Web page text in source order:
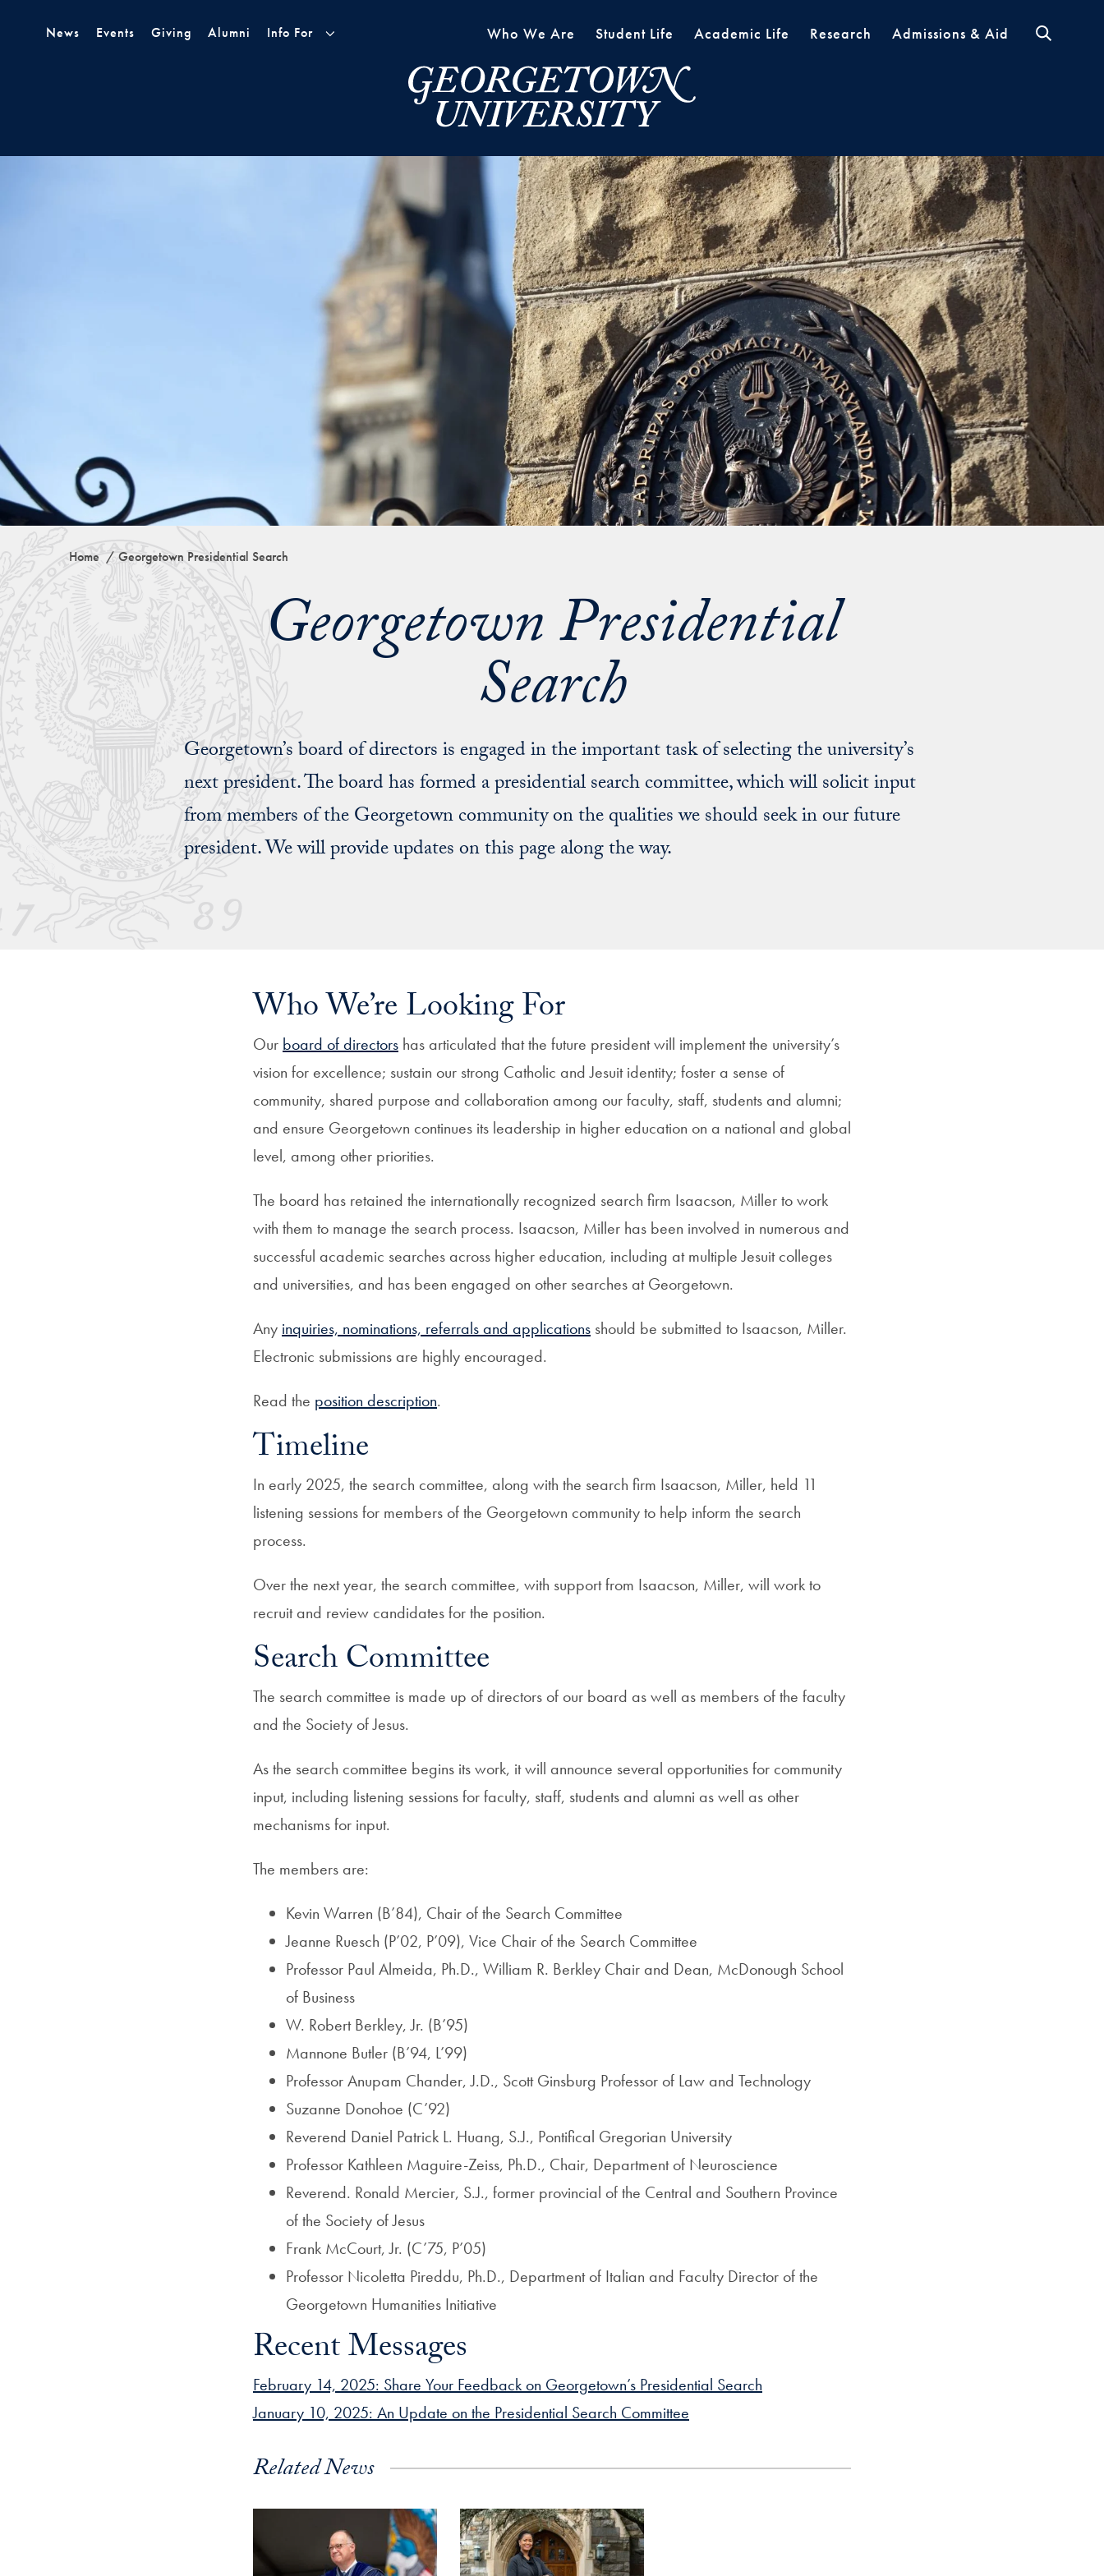
News
Events Giving Alumni Info For Who We Are Student Life Academic Life Research Admissions & Aid
Home Georgetown Presidential Search
Georgetown Presidential
Search
Georgetown’s board of directors is engaged in the important task of selecting the university’s
next president. The board has formed a presidential search committee, which will solicit input
from members of the Georgetown community on the qualities we should seek in our future
president. We will provide updates on this page along the way.
Who We’re Looking For
Our board of directors has articulated that the future president will implement the university’s
vision for excellence; sustain our strong Catholic and Jesuit identity; foster a sense of
community, shared purpose and collaboration among our faculty, staff, students and alumni;
and ensure Georgetown continues its leadership in higher education on a national and global
level, among other priorities.
The board has retained the internationally recognized search firm Isaacson, Miller to work
with them to manage the search process. Isaacson, Miller has been involved in numerous and
successful academic searches across higher education, including at multiple Jesuit colleges
and universities, and has been engaged on other searches at Georgetown.
Any inquiries, nominations, referrals and applications should be submitted to Isaacson, Miller.
Electronic submissions are highly encouraged.
Read the position description.
Timeline
In early 2025, the search committee, along with the search firm Isaacson, Miller, held 11
listening sessions for members of the Georgetown community to help inform the search
process.
Over the next year, the search committee, with support from Isaacson, Miller, will work to
recruit and review candidates for the position.
Search Committee
The search committee is made up of directors of our board as well as members of the faculty
and the Society of Jesus.
As the search committee begins its work, it will announce several opportunities for community
input, including listening sessions for faculty, staff, students and alumni as well as other
mechanisms for input.
The members are:
Kevin Warren (B’84), Chair of the Search Committee
Jeanne Ruesch (P’02, P’09), Vice Chair of the Search Committee
Professor Paul Almeida, Ph.D., William R. Berkley Chair and Dean, McDonough School
of Business
W. Robert Berkley, Jr. (B’95)
Mannone Butler (B’94, L’99)
Professor Anupam Chander, J.D., Scott Ginsburg Professor of Law and Technology
Suzanne Donohoe (C’92)
Reverend Daniel Patrick L. Huang, S.J., Pontifical Gregorian University
Professor Kathleen Maguire-Zeiss, Ph.D., Chair, Department of Neuroscience
Reverend. Ronald Mercier, S.J., former provincial of the Central and Southern Province
of the Society of Jesus
Frank McCourt, Jr. (C’75, P’05)
Professor Nicoletta Pireddu, Ph.D., Department of Italian and Faculty Director of the
Georgetown Humanities Initiative
Recent Messages
February 14, 2025: Share Your Feedback on Georgetown’s Presidential Search
January 10, 2025: An Update on the Presidential Search Committee
Related News